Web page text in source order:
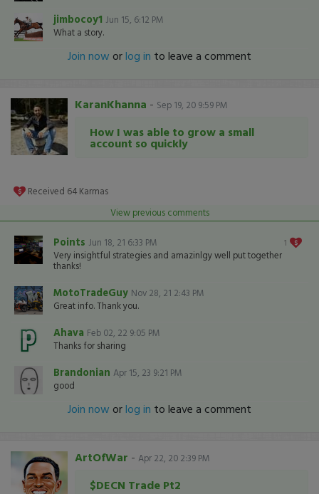
jimbocoy1 Jun 15, 6:12 PM
What a story.
Join now orlog in to leave a comment
KaranKhanna - Sep 19, 20 9:59 PM
How I was able to grow a small
account so quickly
Received 64 Karmas
View previous comments
1
Points Jun 18, 21 6:33 PM
Very insightful strategies and amazinlgy well put together
thanks!
MotoTradeGuy Nov 28, 21 2:43 PM
Great info. Thank you.
Ahava Feb 02, 22 9:05 PM
Thanks for sharing
Brandonian Apr 15, 23 9:21 PM
good
Join now orlog in to leave a comment
ArtOfWar - Apr 22, 20 2:39 PM
$DECN Trade Pt2